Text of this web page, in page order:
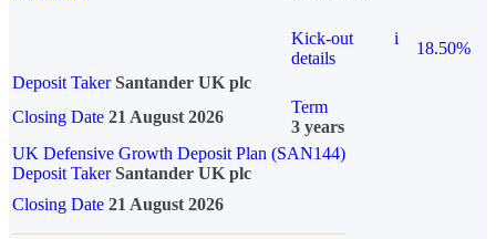
Kick-out
details
i
18.50%
Deposit Taker Santander UK plc
Closing Date 21 August 2026
Term
3 years
UK Defensive Growth Deposit Plan (SAN144)
Deposit TakerSantander UK plc
Closing Date 21 August 2026